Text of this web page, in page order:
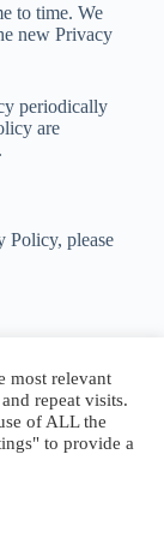
to time. We
new Privacy
periodically
are
Policy, please
most relevant
repeat visits.
of ALL the
to provide a